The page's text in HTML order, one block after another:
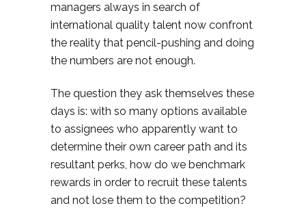
managers always in search of
international quality talent now confront
the reality that pencil-pushing and doing
the numbers are not enough.
The question they ask themselves these
days is: with so many options available
to assignees who apparently want to
determine their own career path and its
resultant perks, how do we benchmark
rewards in order to recruit these talents
and not lose them to the competition?